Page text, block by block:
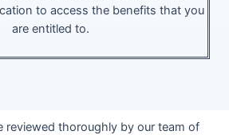
to access the benefits that you
are entitled to.
reviewed thoroughly by our team of